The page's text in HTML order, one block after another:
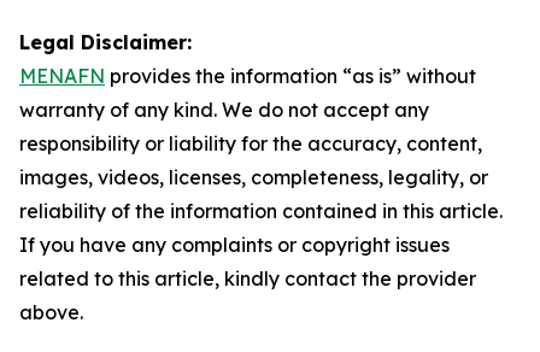
Legal Disclaimer:
MENAFN provides the information “as is” without
warranty of any kind. We do not accept any
responsibility or liability for the accuracy, content,
images, videos, licenses, completeness, legality, or
reliability of the information contained in this article.
If you have any complaints or copyright issues
related to this article, kindly contact the provider
above.